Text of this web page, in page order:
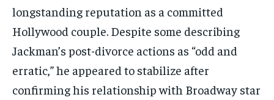
longstanding reputation as a committed
Hollywood couple. Despite some describing
Jackman’s post-divorce actions as “odd and
erratic,” he appeared to stabilize after
confirming his relationship with Broadway star